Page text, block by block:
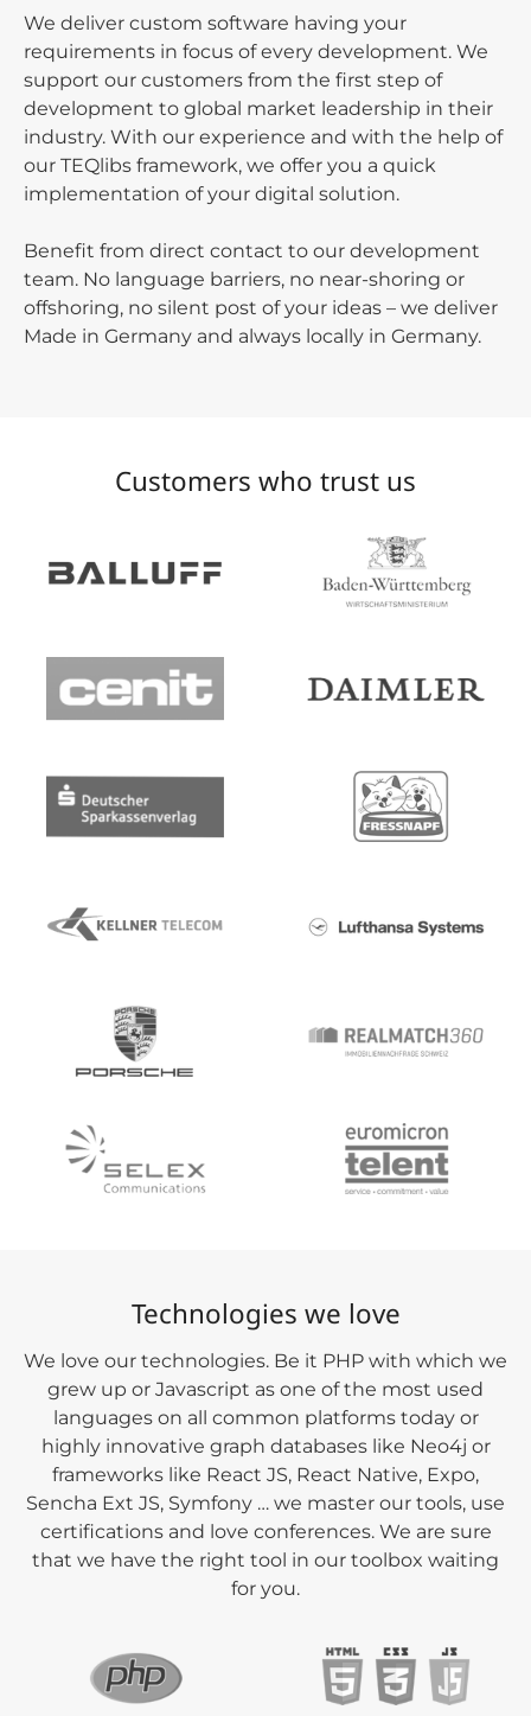
We deliver custom software having your
requirements in focus of every development. We
support our customers from the first step of
development to global market leadership in their
industry. With our experience and with the help of
our TEQlibs framework, we offer you a quick
implementation of your digital solution.
Benefit from direct contact to our development
team. No language barriers, no near-shoring or
offshoring, no silent post of your ideas – we deliver
Made in Germany and always locally in Germany.
Customers who trust us
Technologies we love
We love our technologies. Be it PHP with which we
grew up or Javascript as one of the most used
languages on all common platforms today or
highly innovative graph databases like Neo4j or
frameworks like React JS, React Native, Expo,
Sencha Ext JS, Symfony … we master our tools, use
certifications and love conferences. We are sure
that we have the right tool in our toolbox waiting
for you.